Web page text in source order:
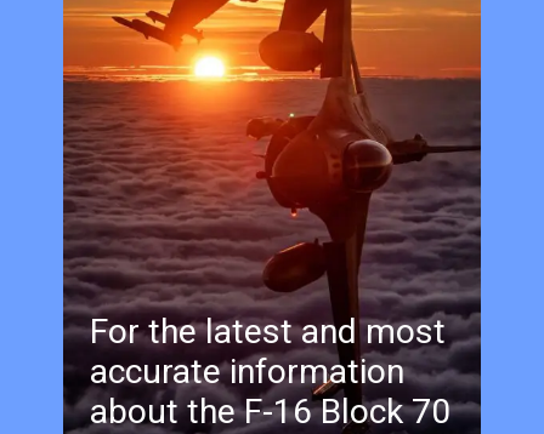
For the latest and most
accurate information
about the F-16 Block 70